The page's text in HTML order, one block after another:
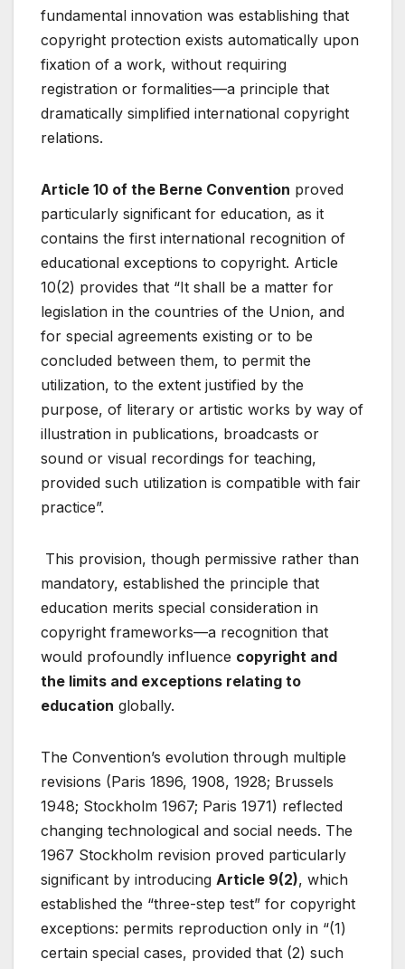
fundamental innovation was establishing that
copyright protection exists automatically upon
fixation of a work, without requiring
registration or formalities—a principle that
dramatically simplified international copyright
relations.
Article 10 of the Berne Convention proved
particularly significant for education, as it
contains the first international recognition of
educational exceptions to copyright. Article
10(2) provides that “It shall be a matter for
legislation in the countries of the Union, and
for special agreements existing or to be
concluded between them, to permit the
utilization, to the extent justified by the
purpose, of literary or artistic works by way of
illustration in publications, broadcasts or
sound or visual recordings for teaching,
provided such utilization is compatible with fair
practice”.
This provision, though permissive rather than
mandatory, established the principle that
education merits special consideration in
copyright frameworks—a recognition that
would profoundly influence copyright and
the limits and exceptions relating to
education globally.
The Convention’s evolution through multiple
revisions (Paris 1896, 1908, 1928; Brussels
1948; Stockholm 1967; Paris 1971) reflected
changing technological and social needs. The
1967 Stockholm revision proved particularly
significant by introducing Article 9(2), which
established the “three-step test” for copyright
exceptions: permits reproduction only in “(1)
certain special cases, provided that (2) such